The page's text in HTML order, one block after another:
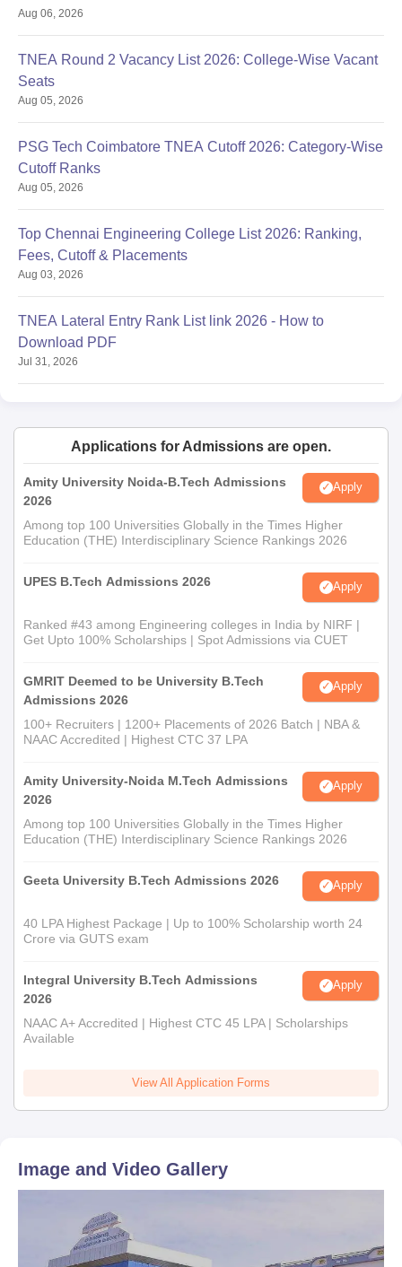
Aug 06, 2026
TNEA Round 2 Vacancy List 2026: College-Wise Vacant
Seats
Aug 05, 2026
PSG Tech Coimbatore TNEA Cutoff 2026: Category-Wise
Cutoff Ranks
Aug 05, 2026
Top Chennai Engineering College List 2026: Ranking,
Fees, Cutoff & Placements
Aug 03, 2026
TNEA Lateral Entry Rank List link 2026 - How to
Download PDF
Jul 31, 2026
Applications for Admissions are open.
Amity University Noida-B.Tech Admissions
2026
Apply
Among top 100 Universities Globally in the Times Higher
Education (THE) Interdisciplinary Science Rankings 2026
UPES B.Tech Admissions 2026 Apply
Ranked #43 among Engineering colleges in India by NIRF |
Get Upto 100% Scholarships | Spot Admissions via CUET
GMRIT Deemed to be University B.Tech
Admissions 2026
Apply
100+ Recruiters | 1200+ Placements of 2026 Batch | NBA &
NAAC Accredited | Highest CTC 37 LPA
Amity University-Noida M.Tech Admissions
2026
Apply
Among top 100 Universities Globally in the Times Higher
Education (THE) Interdisciplinary Science Rankings 2026
Geeta University B.Tech Admissions 2026 Apply
40 LPA Highest Package | Up to 100% Scholarship worth 24
Crore via GUTS exam
Integral University B.Tech Admissions
2026
Apply
NAAC A+ Accredited | Highest CTC 45 LPA | Scholarships
Available
View All Application Forms
Image and Video Gallery